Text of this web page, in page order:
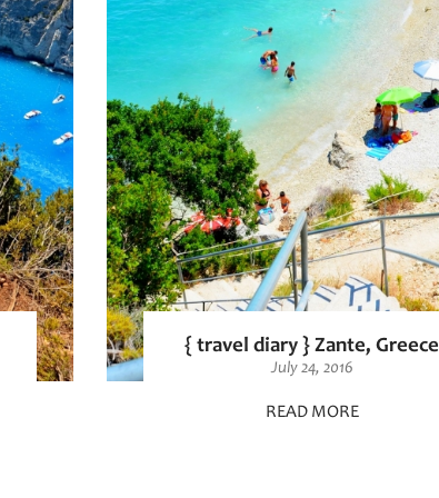
{ travel diary } Zante, Greece
July 24, 2016
READ MORE